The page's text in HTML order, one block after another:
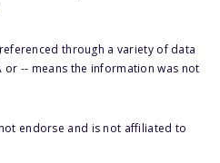
through a variety of data
or -- means the information was not
endorse and is not affiliated to